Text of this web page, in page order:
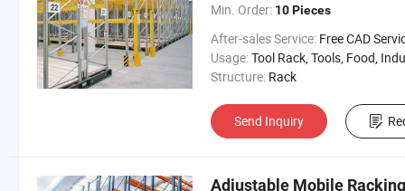
Min. Order: 10 Pieces
After-sales Service: Free CAD Service Available/
Usage:Tool Rack, Tools, Food, Industrial, Warehouse
Structure: Rack
Send Inquiry
Adjustable Mobile